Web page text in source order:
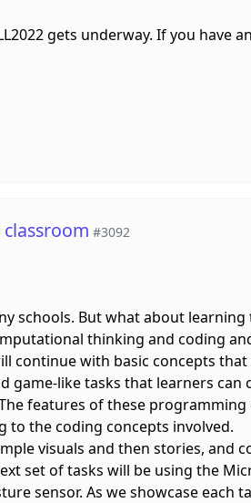
gets underway. If you have
#3092
schools. But what about learning
thinking and coding
continue with basic concepts that
game-like tasks that learners can
features of these programming
to the coding concepts involved.
visuals and then stories, and
set of tasks will be using the
sensor. As we showcase each